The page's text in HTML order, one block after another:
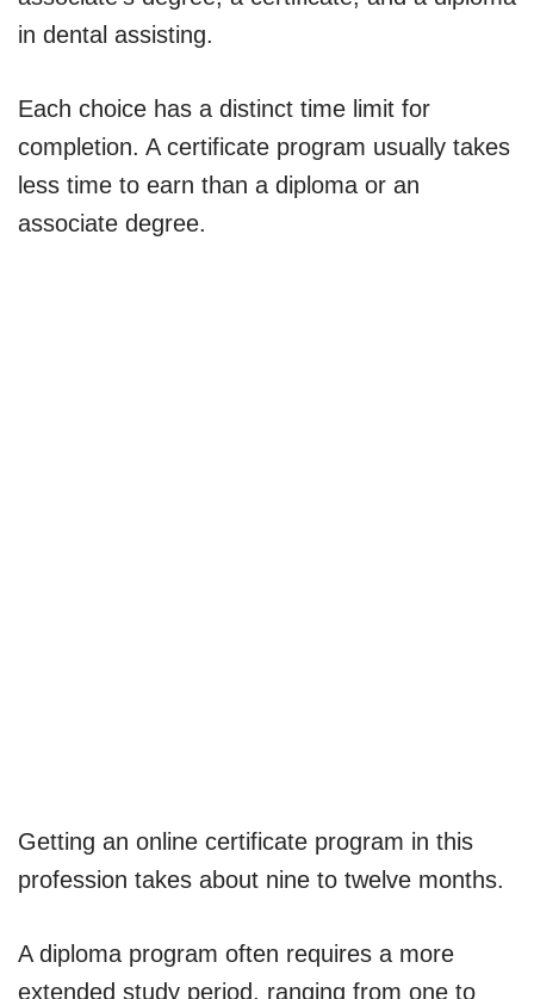
in dental assisting.
Each choice has a distinct time limit for
completion. A certificate program usually takes
less time to earn than a diploma or an
associate degree.
Getting an online certificate program in this
profession takes about nine to twelve months.
A diploma program often requires a more
extended study period, ranging from one to